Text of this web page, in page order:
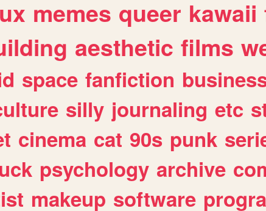
memes queer kawaii
aesthetic films
space fanfiction
silly journaling etc
cinema cat 90s punk
psychology archive
makeup software